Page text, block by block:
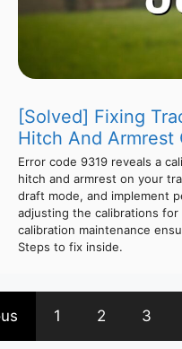
[Solved] Fixing
Hitch And Armrest
Error code 9319 reveals a
hitch and armrest on your
draft mode, and implement
adjusting the calibrations
calibration maintenance
Steps to fix inside.
1 2 3